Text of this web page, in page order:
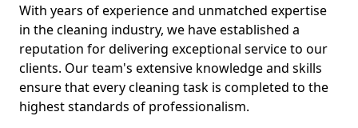
With years of experience and unmatched expertise
in the cleaning industry, we have established a
reputation for delivering exceptional service to our
clients. Our team's extensive knowledge and skills
ensure that every cleaning task is completed to the
highest standards of professionalism.